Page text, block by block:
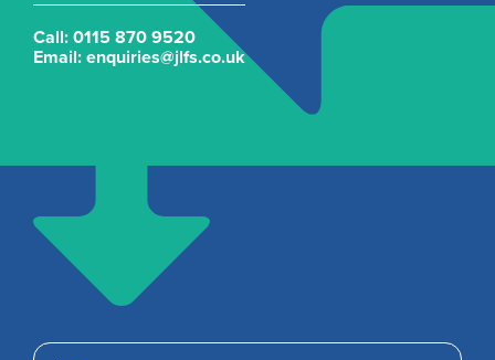
Call:0115 870 9520
Email:enquiries@jlfs.co.uk